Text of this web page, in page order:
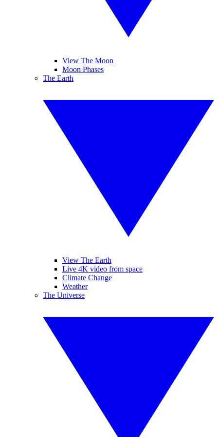
View The Moon
Moon Phases
The Earth
View The Earth
Live 4K video from space
Climate Change
Weather
The Universe